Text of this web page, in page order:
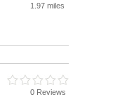
1.97 miles
0 Reviews